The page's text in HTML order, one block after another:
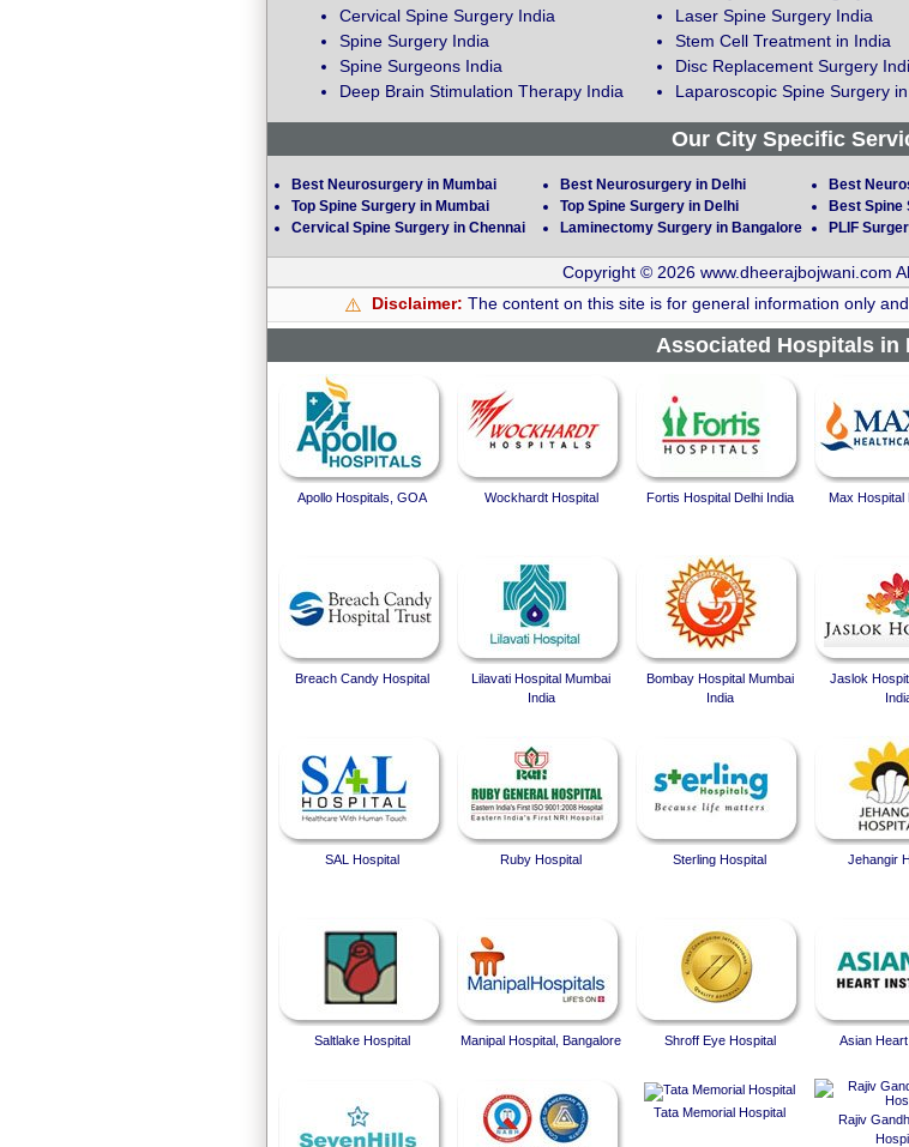
Cervical Spine Surgery India
Spine Surgery India
Spine Surgeons India
Deep Brain Stimulation Therapy India
Laser Spine Surgery India
Stem Cell Treatment in India
Disc Replacement Surgery
Laparoscopic Spine Surgery
Our City Specific
Best Neurosurgery in Mumbai
Top Spine Surgery in Mumbai
Cervical Spine Surgery in Chennai
Best Neurosurgery in Delhi
Top Spine Surgery in Delhi
Laminectomy Surgery in Bangalore
Best
Best Spine
PLIF
Copyright © 2026 www.dheerajbojwani.com
⚠️ Disclaimer: The content on this site is for general information only
Associated Hospitals in
Apollo Hospitals, GOA Wockhardt Hospital Fortis Hospital Delhi India Max Hospital
Breach Candy Hospital
Lilavati Hospital Mumbai
India
Bombay Hospital Mumbai
India
Jaslok
SAL Hospital Ruby Hospital Sterling Hospital Jehangir
Saltlake Hospital Manipal Hospital, Bangalore Shroff Eye Hospital Asian
Tata Memorial Hospital
Rajiv